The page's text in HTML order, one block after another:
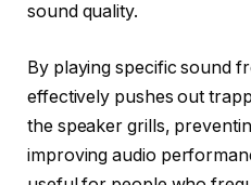
sound quality.
By playing specific sound
effectively pushes out
the speaker grills,
improving audio